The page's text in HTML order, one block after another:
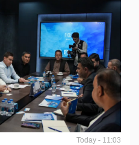
Today - 11:03